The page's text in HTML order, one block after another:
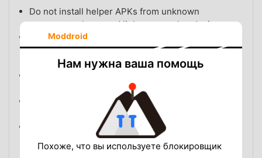
Do not install helper APKs from unknown
comments, shortened links, or unrelated mirrors.
Do not mix a YouTube APK from one source with
MicroG from another source unless compatibility is
documented.
unknown modified copies.
Do not keep clearing your whole Google account
from Android if only one modified app is failing.
Do not assume every sign-in error means your
account is banned.
Moddroid
Нам нужна ваша помощь
Похоже, что вы используете блокировщик